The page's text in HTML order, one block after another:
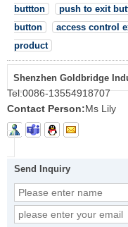
buttton
push to exit
button
access control
product
Shenzhen Goldbridge
Tel:0086-13554918707
Contact Person:Ms Lily
Send Inquiry